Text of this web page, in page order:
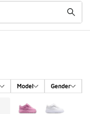
Model Gender
More Colors Available